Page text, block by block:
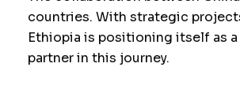
countries. With strategic
Ethiopia is positioning itself as
partner in this journey.